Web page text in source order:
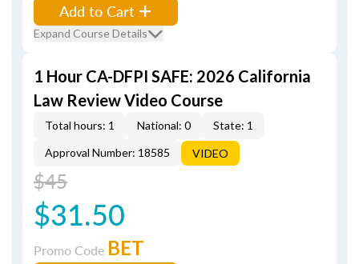
Add to Cart
Expand Course Details
1 Hour CA-DFPI SAFE: 2026 California
Law Review Video Course
Total hours: 1 National: 0
State: 1
Approval Number: 18585
VIDEO
$45
$31.50
Promo Code BET